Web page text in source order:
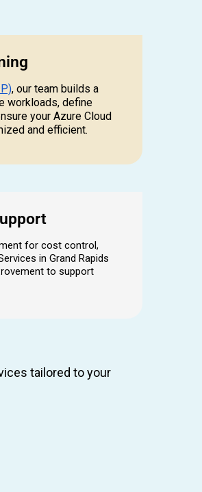
, our team builds a
workloads, define
your Azure Cloud
and efficient.
for cost control,
in Grand Rapids
to support
tailored to your